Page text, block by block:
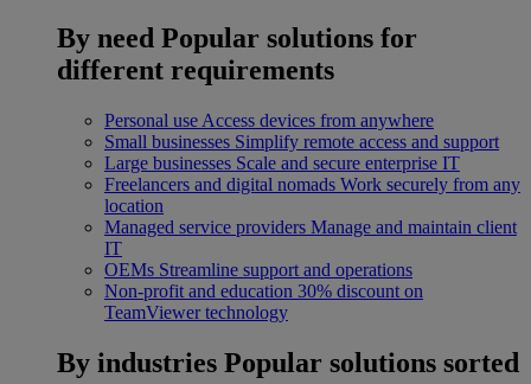
By need Popular solutions for
different requirements
Personal use Access devices from anywhere
Small businesses Simplify remote access and support
Large businesses Scale and secure enterprise IT
Freelancers and digital nomads Work securely from any
location
Managed service providers Manage and maintain client
IT
OEMs Streamline support and operations
Non-profit and education 30% discount on
TeamViewer technology
By industries Popular solutions sorted